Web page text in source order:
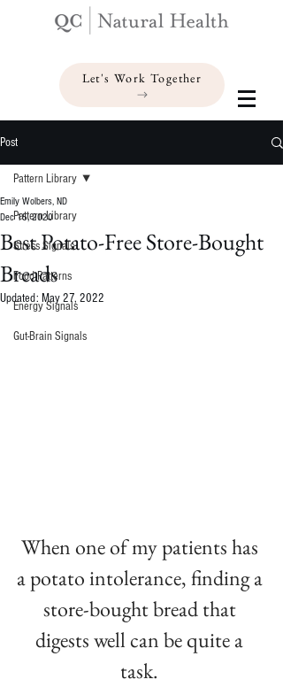
Let's Work Together
Post
Pattern Library
Stress Signals
Food Patterns
Energy Signals
Gut-Brain Signals
Pattern Library
Best Potato-Free Store-Bought
Breads
Emily Wolbers, ND
Dec 15, 2020
Updated: May 27, 2022
When one of my patients has
a potato intolerance, finding a
store-bought bread that
digests well can be quite a
task. ⁠